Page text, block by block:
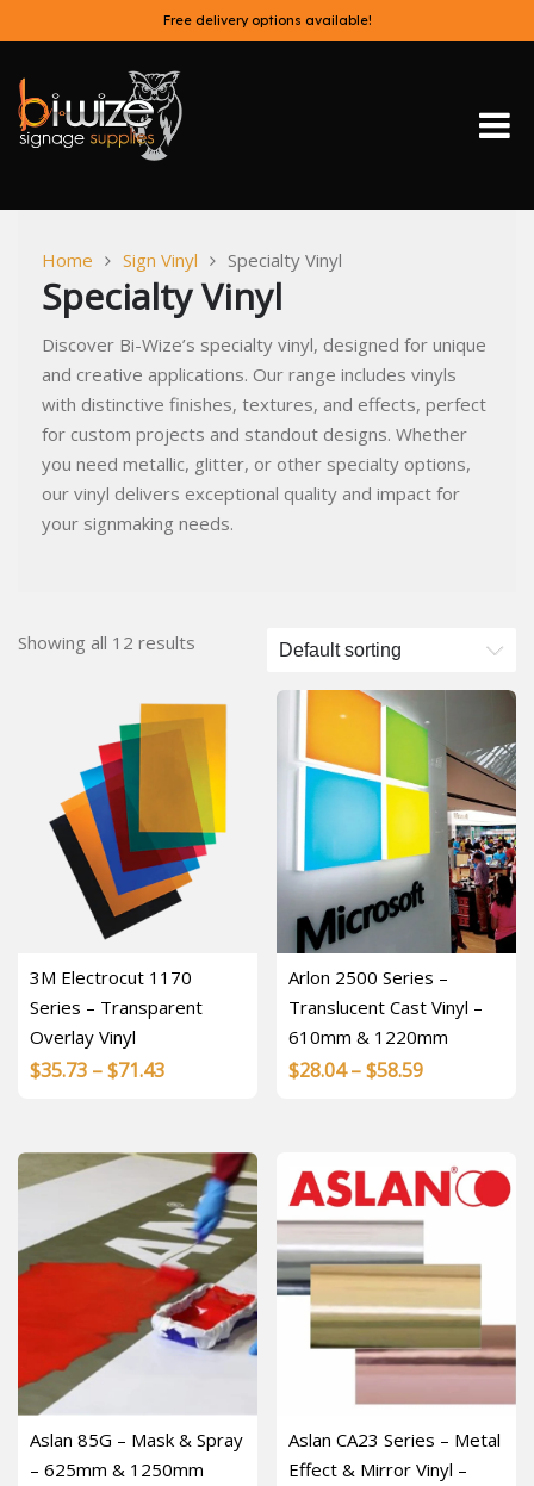
to
content
Free delivery options available!
Home Sign Vinyl Specialty Vinyl
Specialty Vinyl
Discover Bi-Wize’s specialty vinyl, designed for unique
and creative applications. Our range includes vinyls
with distinctive finishes, textures, and effects, perfect
for custom projects and standout designs. Whether
you need metallic, glitter, or other specialty options,
our vinyl delivers exceptional quality and impact for
your signmaking needs.
Showing all 12 results
3M Electrocut 1170
Series – Transparent
Overlay Vinyl
$35.73 –$71.43Price
through
$71.43
Arlon 2500 Series –
Translucent Cast Vinyl –
610mm & 1220mm
$28.04 –$58.59Price
through
$58.59
Aslan 85G – Mask & Spray
– 625mm & 1250mm
Aslan CA23 Series – Metal
Effect & Mirror Vinyl –